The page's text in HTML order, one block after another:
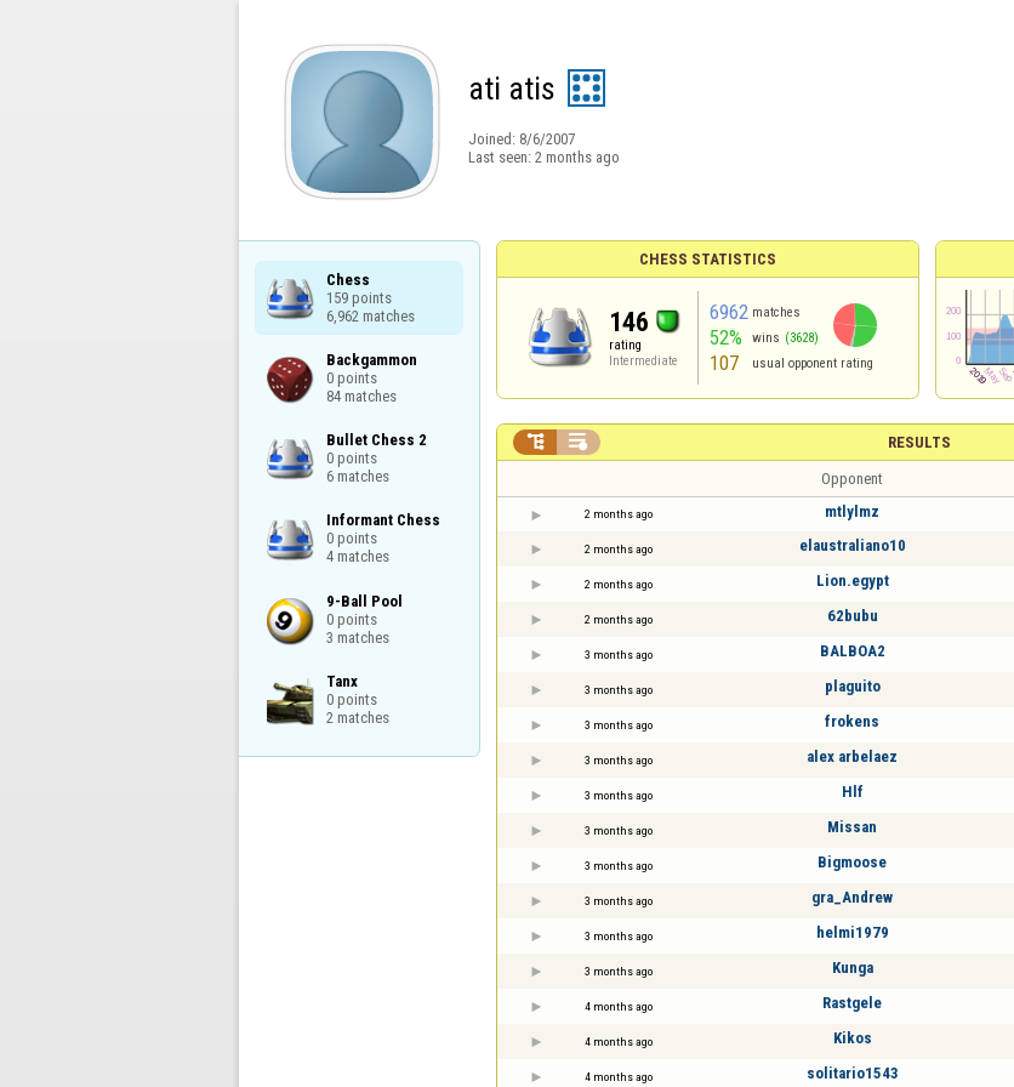
ati atis
Joined: 8/6/2007
Last seen: 2 months ago
Chess
159 points
6,962 matches
Backgammon
0 points
84 matches
Bullet Chess 2
0 points
6 matches
Informant Chess
0 points
4 matches
9-Ball Pool
0 points
3 matches
Tanx
0 points
2 matches
CHESS STATISTICS
146
rating
Intermediate
6962 matches
52% wins (3628)
107 usual opponent rating
RESULTS
 
Opponent
2 months ago mtlylmz
2 months ago elaustraliano10
2 months ago Lion.egypt
2 months ago 62bubu
3 months ago BALBOA2
3 months ago plaguito
3 months ago frokens
3 months ago alex arbelaez
3 months ago Hlf
3 months ago Missan
3 months ago Bigmoose
3 months ago gra_Andrew
3 months ago helmi1979
3 months ago Kunga
4 months ago Rastgele
4 months ago Kikos
4 months ago solitario1543